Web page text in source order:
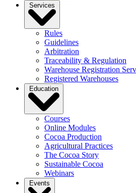
Services
Rules
Guidelines
Arbitration
Traceability & Regulation
Warehouse Registration
Registered Warehouses
Education
Courses
Online Modules
Cocoa Production
Agricultural Practices
The Cocoa Story
Sustainable Cocoa
Webinars
Events